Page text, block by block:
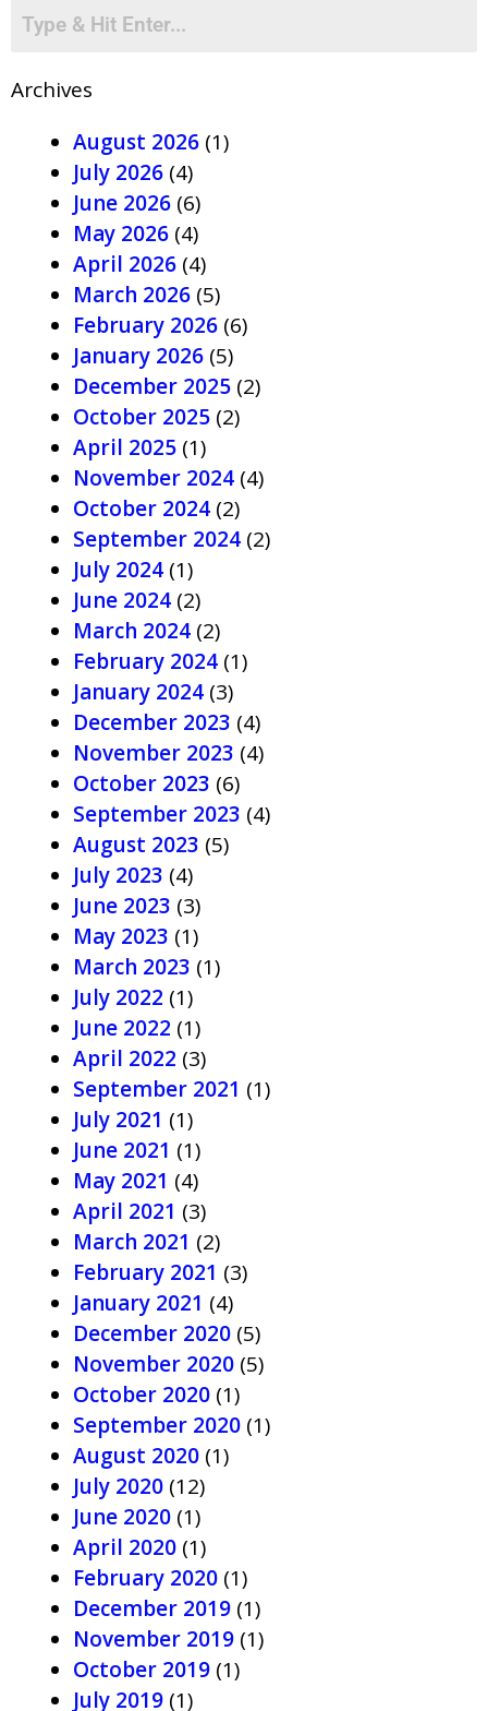
Archives
August 2026 (1)
July 2026 (4)
June 2026 (6)
May 2026 (4)
April 2026 (4)
March 2026 (5)
February 2026 (6)
January 2026 (5)
December 2025 (2)
October 2025 (2)
April 2025 (1)
November 2024 (4)
October 2024 (2)
September 2024 (2)
July 2024 (1)
June 2024 (2)
March 2024 (2)
February 2024 (1)
January 2024 (3)
December 2023 (4)
November 2023 (4)
October 2023 (6)
September 2023 (4)
August 2023 (5)
July 2023 (4)
June 2023 (3)
May 2023 (1)
March 2023 (1)
July 2022 (1)
June 2022 (1)
April 2022 (3)
September 2021 (1)
July 2021 (1)
June 2021 (1)
May 2021 (4)
April 2021 (3)
March 2021 (2)
February 2021 (3)
January 2021 (4)
December 2020 (5)
November 2020 (5)
October 2020 (1)
September 2020 (1)
August 2020 (1)
July 2020 (12)
June 2020 (1)
April 2020 (1)
February 2020 (1)
December 2019 (1)
November 2019 (1)
October 2019 (1)
July 2019 (1)